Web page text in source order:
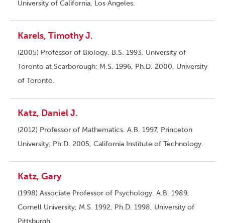
University of California, Los Angeles.
Karels, Timothy J.
(2005) Professor of Biology. B.S. 1993, University of
Toronto at Scarborough; M.S. 1996, Ph.D. 2000, University
of Toronto.
Katz, Daniel J.
(2012) Professor of Mathematics. A.B. 1997, Princeton
University; Ph.D. 2005, California Institute of Technology.
Katz, Gary
(1998) Associate Professor of Psychology. A.B. 1989,
Cornell University; M.S. 1992, Ph.D. 1998, University of
Pittsburgh.